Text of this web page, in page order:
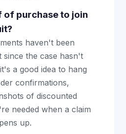
of purchase to join
haven't been
since the case hasn't
a good idea to hang
confirmations,
of discounted
needed when a claim
up.